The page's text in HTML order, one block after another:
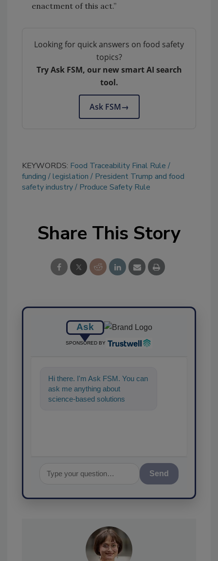
enactment of this act.”
Looking for quick answers on food safety
topics?
Try Ask FSM, our new smart AI search
tool.
Ask FSM→
KEYWORDS: Food Traceability Final Rule
funding
legislation
President Trump and food
safety industry
Produce Safety Rule
Share This Story
Ask
SPONSORED BY
Hi there. I'm Ask FSM. You can
ask me anything about
science-based solutions for